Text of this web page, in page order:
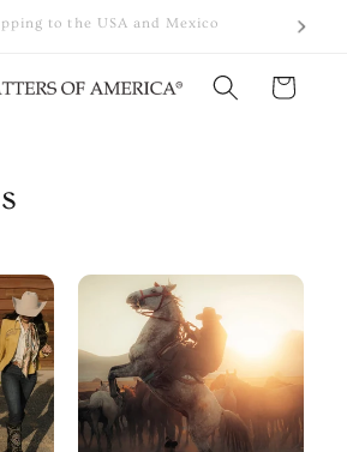
Crafted with Quality Materials
Cart